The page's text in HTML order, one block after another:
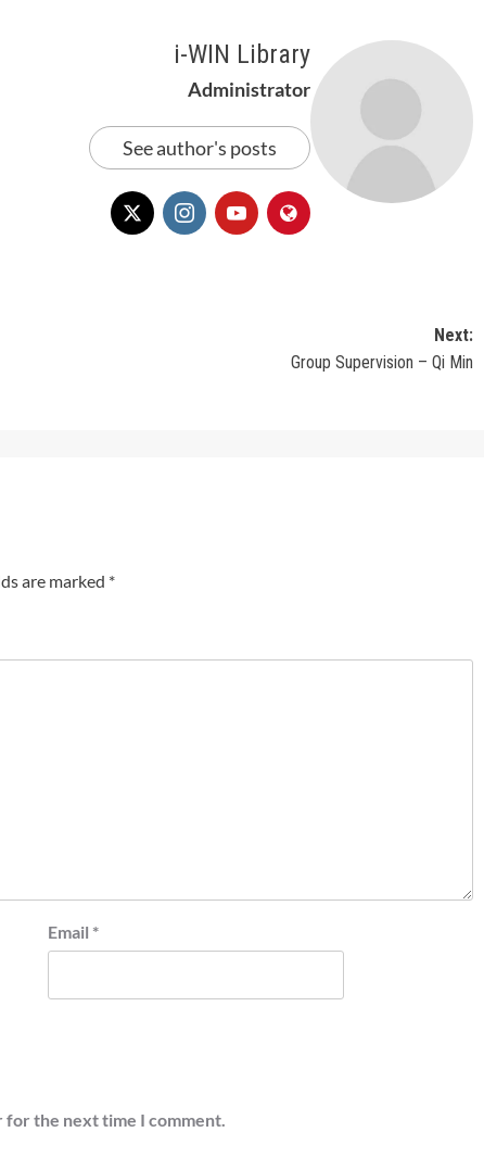
i-WIN Library
Administrator
See author's posts
Next:
Group Supervision – Qi Min
are marked *
Email *
for the next time I comment.